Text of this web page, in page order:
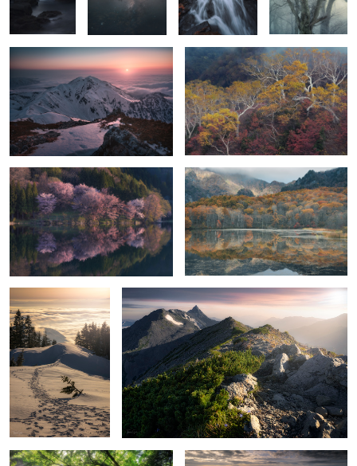
5
Cherry bomb
5
Reflective orange
Heaven Ridge line of light
Light shining on waterfall Haze